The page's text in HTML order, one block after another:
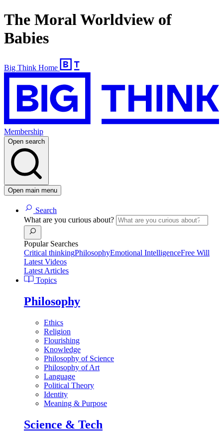
The Moral Worldview of
Babies
Big Think Home
Membership
Open search
Open main menu
Search
What are you curious about?
Popular Searches
Critical thinkingPhilosophyEmotional IntelligenceFree Will
Latest Videos
Latest Articles
Topics
Philosophy
Ethics
Religion
Flourishing
Knowledge
Philosophy of Science
Philosophy of Art
Language
Political Theory
Identity
Meaning & Purpose
Science & Tech